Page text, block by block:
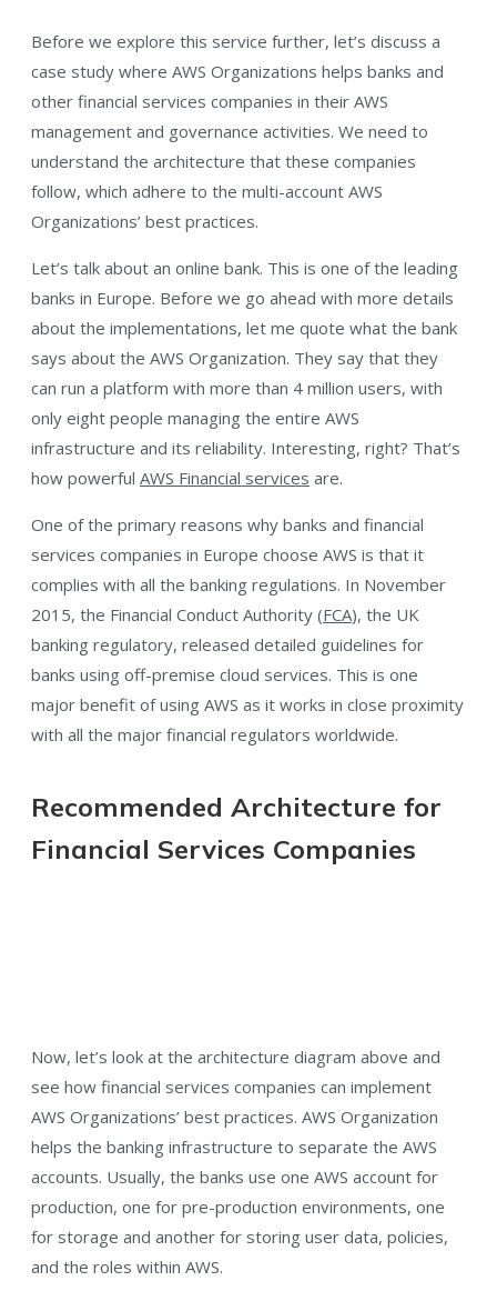
Before we explore this service further, let’s discuss a
case study where AWS Organizations helps banks and
other financial services companies in their AWS
management and governance activities. We need to
understand the architecture that these companies
follow, which adhere to the multi-account AWS
Organizations’ best practices.
Let’s talk about an online bank. This is one of the leading
banks in Europe. Before we go ahead with more details
about the implementations, let me quote what the bank
says about the AWS Organization. They say that they
can run a platform with more than 4 million users, with
only eight people managing the entire AWS
infrastructure and its reliability. Interesting, right? That’s
how powerful AWS Financial services are.
One of the primary reasons why banks and financial
services companies in Europe choose AWS is that it
complies with all the banking regulations. In November
2015, the Financial Conduct Authority (FCA), the UK
banking regulatory, released detailed guidelines for
banks using off-premise cloud services. This is one
major benefit of using AWS as it works in close proximity
with all the major financial regulators worldwide.
Recommended Architecture for
Financial Services Companies
Now, let’s look at the architecture diagram above and
see how financial services companies can implement
AWS Organizations’ best practices. AWS Organization
helps the banking infrastructure to separate the AWS
accounts. Usually, the banks use one AWS account for
production, one for pre-production environments, one
for storage and another for storing user data, policies,
and the roles within AWS.